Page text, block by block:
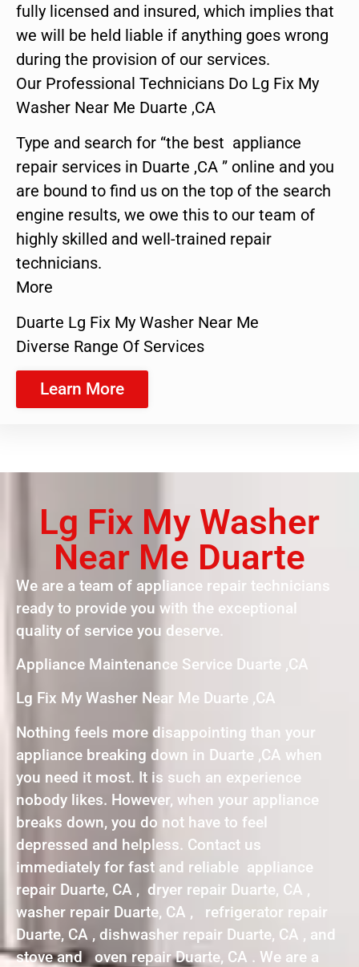
fully licensed and insured, which implies that
we will be held liable if anything goes wrong
during the provision of our services.
Our Professional Technicians Do Lg Fix My
Washer Near Me Duarte ,CA
Type and search for “the best appliance
repair services in Duarte ,CA ” online and you
are bound to find us on the top of the search
engine results, we owe this to our team of
highly skilled and well-trained repair
technicians.
More
Duarte Lg Fix My Washer Near Me
Diverse Range Of Services
Learn More
Lg Fix My Washer
Near Me Duarte
We are a team of appliance repair technicians
ready to provide you with the exceptional
quality of service you deserve.
Appliance Maintenance Service Duarte ,CA
Lg Fix My Washer Near Me Duarte ,CA
Nothing feels more disappointing than your
appliance breaking down in Duarte ,CA when
you need it most. It is such an experience
nobody likes. However, when your appliance
breaks down, you do not have to feel
depressed and helpless. Contact us
immediately for fast and reliable appliance
repair Duarte, CA , dryer repair Duarte, CA ,
washer repair Duarte, CA , refrigerator repair
Duarte, CA , dishwasher repair Duarte, CA , and
stove and oven repair Duarte, CA . We are a